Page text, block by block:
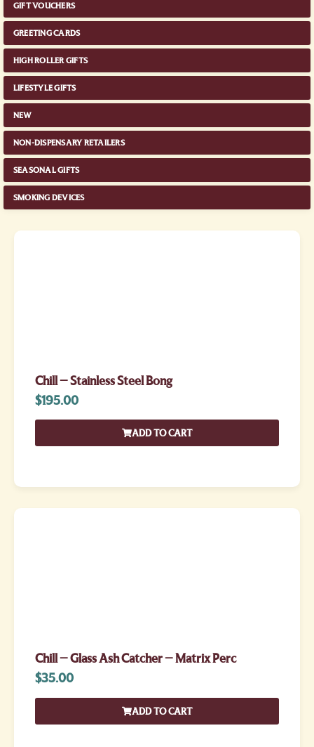
GIFT VOUCHERS
GREETING CARDS
HIGH ROLLER GIFTS
LIFESTYLE GIFTS
NEW
NON-DISPENSARY RETAILERS
SEASONAL GIFTS
SMOKING DEVICES
Chill – Stainless Steel Bong
$195.00
ADD TO CART
Chill – Glass Ash Catcher – Matrix Perc
$35.00
ADD TO CART